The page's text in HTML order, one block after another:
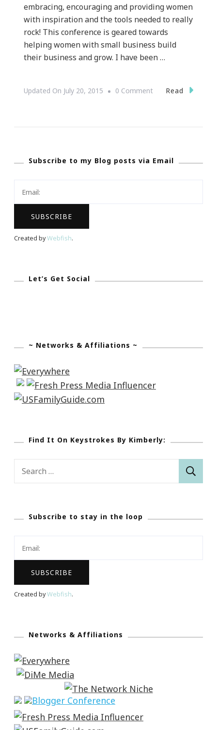
embracing, encouraging and providing women
with inspiration and the tools needed to really
rock! This conference is geared towards
helping women with small business build
their business and grow. I have been …
Updated On July 20, 2015 0 CommentOn
Read
Subscribe to my Blog posts via Email
Created byWebfish.
Let’s Get Social
~ Networks & Affiliations ~
Find It On Keystrokes By Kimberly:
Search
Subscribe to stay in the loop
Created byWebfish.
Networks & Affiliations